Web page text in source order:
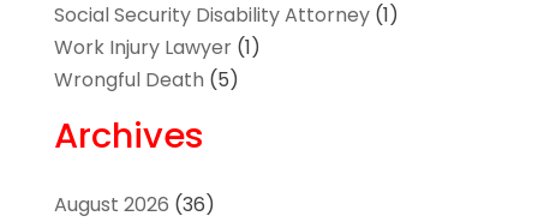
Social Security Disability Attorney(1)
Work Injury Lawyer(1)
Wrongful Death (5)
Archives
August 2026 (36)